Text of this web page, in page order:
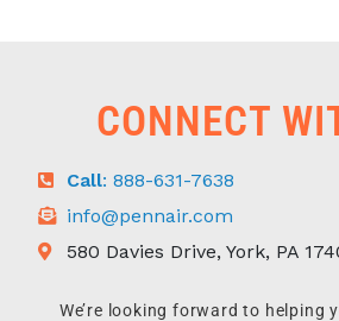
CONNECT
Call: 888-631-7638
info@pennair.com
580 Davies Drive, York, PA
We’re looking forward to helping